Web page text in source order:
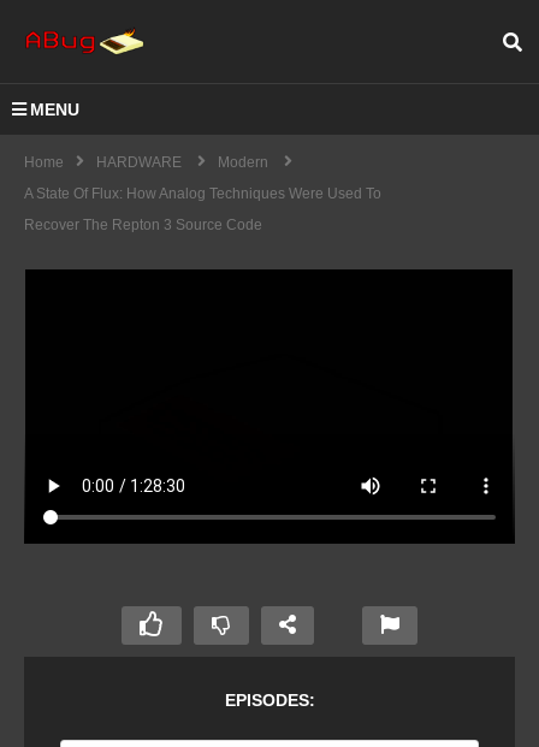
MENU
Home HARDWARE
Modern
A State Of Flux: How Analog Techniques Were Used To
Recover The Repton 3 Source Code
EPISODES: